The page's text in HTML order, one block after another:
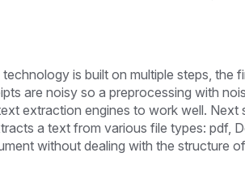
technology is built on multiple steps, the
are noisy so a preprocessing with
extraction engines to work well.
a text from various file types: pdf,
without dealing with the structure